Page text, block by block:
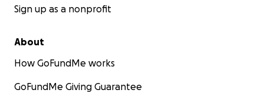
Sign up as a nonprofit
About
How GoFundMe works
GoFundMe Giving Guarantee